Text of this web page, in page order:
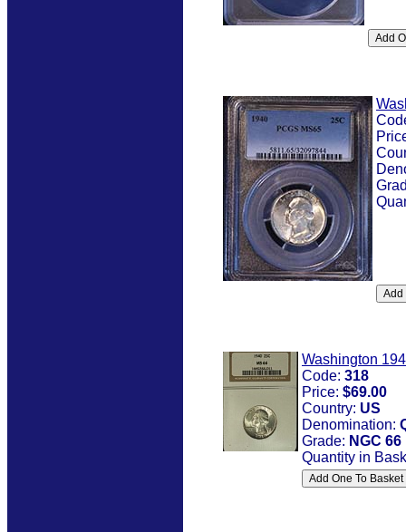
Washington
Code: 318
Price: $69.00
Country: US
Denomination:
Grade: NGC 66
Quantity in